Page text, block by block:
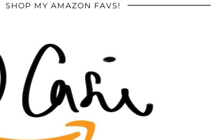
SHOP MY AMAZON FAVS!